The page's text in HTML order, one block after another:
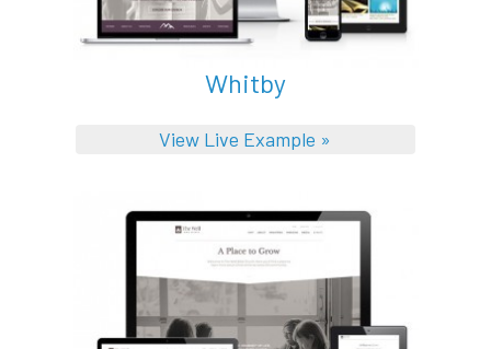
Whitby
View Live Example »